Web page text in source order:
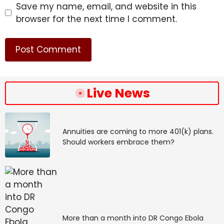
For example, 57% of respondents from the medical
technology segment reported seeing ROI from
deploying AI for medical imaging. Nearly half (46%) of
pharmaceutical and biotechnology respondents said
AI for drug discovery and development was among
their top ROI use cases.
The top ROI use case for digital healthcare providers
was virtual health assistants and chatbots, according
to 37%, while 39% of respondents from payers and
providers (which include hospitals, primary care
providers and insurance companies) cited
Save my name, email, and website in this
browser for the next time I comment.
Live News
Annuities are coming to more 401(k) plans.
Should workers embrace them?
More than a month into DR Congo Ebola